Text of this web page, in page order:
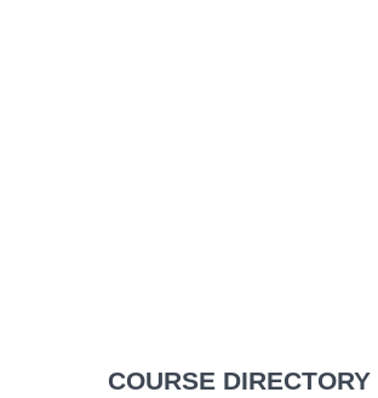
COURSE DIRECTORY